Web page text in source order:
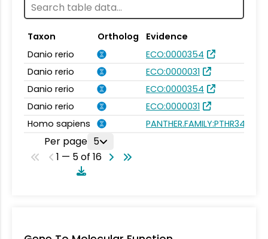
Taxon Ortholog
Evidence
Danio rerio
ECO:0000354
Danio rerio
ECO:0000031
Danio rerio
ECO:0000354
Danio rerio
ECO:0000031
Homo sapiens
PANTHER.FAMILY:PTHR34757
Per page 5
1 — 5 of 16